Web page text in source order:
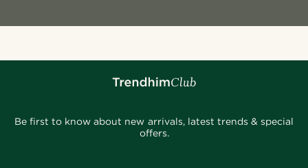
Be first to know about new arrivals, latest trends & special
offers.